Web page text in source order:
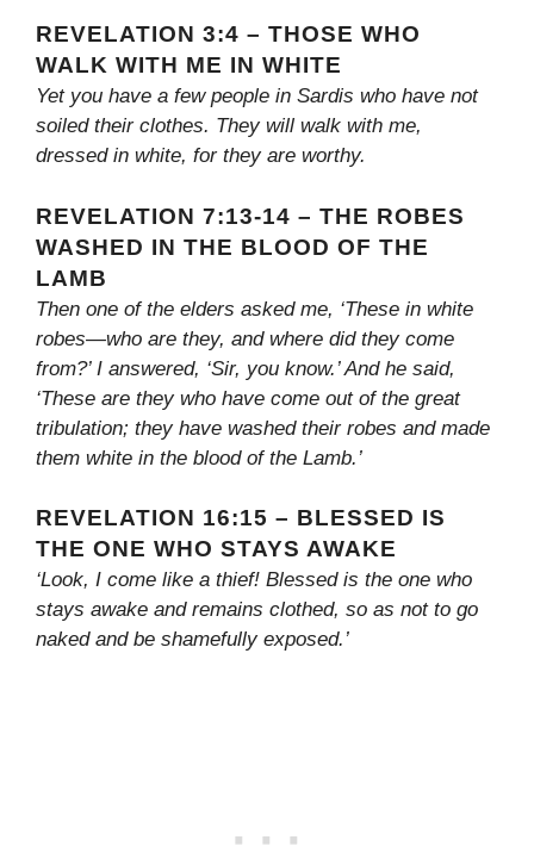
REVELATION 3:4 – THOSE WHO
WALK WITH ME IN WHITE
Yet you have a few people in Sardis who have not
soiled their clothes. They will walk with me,
dressed in white, for they are worthy.
REVELATION 7:13-14 – THE ROBES
WASHED IN THE BLOOD OF THE
LAMB
Then one of the elders asked me, ‘These in white
robes—who are they, and where did they come
from?’ I answered, ‘Sir, you know.’ And he said,
‘These are they who have come out of the great
tribulation; they have washed their robes and made
them white in the blood of the Lamb.’
REVELATION 16:15 – BLESSED IS
THE ONE WHO STAYS AWAKE
‘Look, I come like a thief! Blessed is the one who
stays awake and remains clothed, so as not to go
naked and be shamefully exposed.’